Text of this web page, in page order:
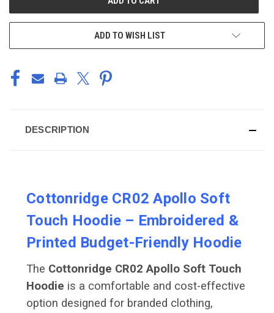
ADD TO WISH LIST
DESCRIPTION
Cottonridge CR02 Apollo Soft
Touch Hoodie – Embroidered &
Printed Budget-Friendly Hoodie
The Cottonridge CR02 Apollo Soft Touch
Hoodie is a comfortable and cost-effective
option designed for branded clothing,